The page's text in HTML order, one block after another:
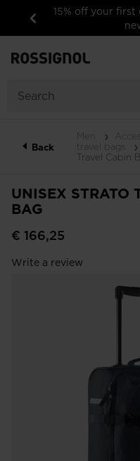
Previous
15% off your
Back
Men
travel bags
Travel Cabin
UNISEX STRATO
BAG
In order to add a product to the
€ 166,25
Write a review